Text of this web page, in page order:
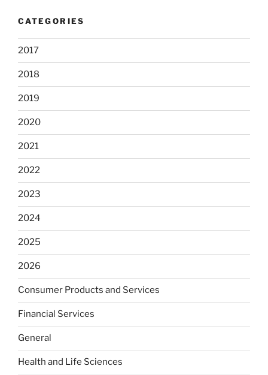
CATEGORIES
2017
2018
2019
2020
2021
2022
2023
2024
2025
2026
Consumer Products and Services
Financial Services
General
Health and Life Sciences